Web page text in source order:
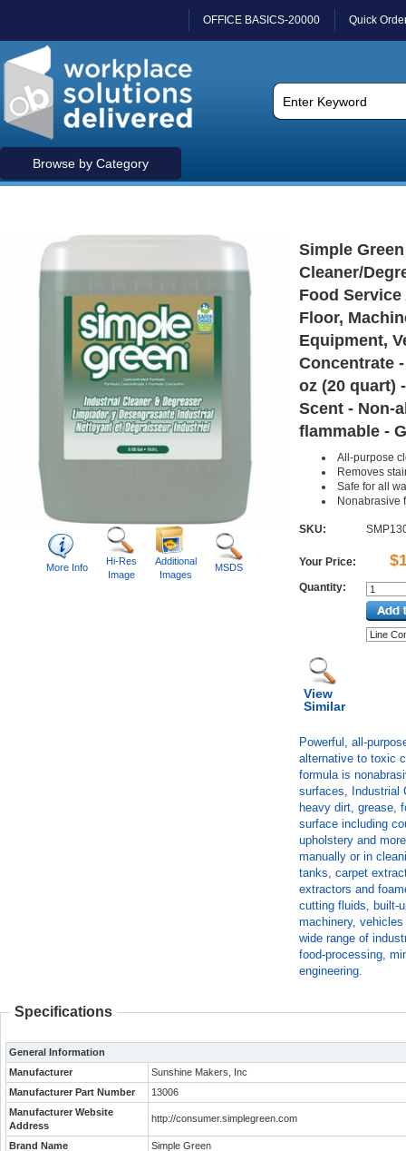
OFFICE BASICS-20000 Quick
Browse by Category
More Info
Hi-Res
Image
Additional
Images
MSDS
Simple
Cleaner/
Food Service
Floor,
Equipment,
Concentrate
oz (20 quart)
Scent - Non-
flammable -
All-purpose
Removes
Safe for all
Nonabrasive
SKU:
Your Price:
Quantity:
View
Similar
Powerful, all-
alternative to toxic
formula is
surfaces, Industrial
heavy dirt, grease,
surface including
upholstery and
manually or in
tanks, carpet
extractors and
cutting fluids, built-
machinery,
wide range of
food-processing,
engineering.
Specifications
General Information
Manufacturer
Sunshine Makers, Inc
Manufacturer Part Number
13006
Manufacturer Website
Address
http://consumer.simplegreen.com
Brand Name
Simple Green